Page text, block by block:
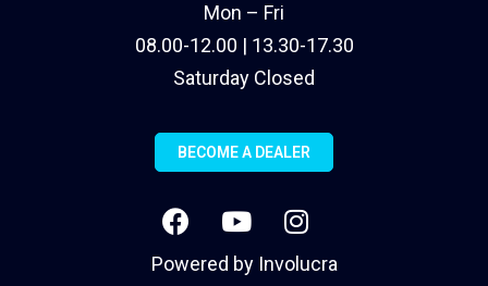
Mon – Fri
08.00-12.00 | 13.30-17.30
Saturday Closed
BECOME A DEALER
Powered by Involucra